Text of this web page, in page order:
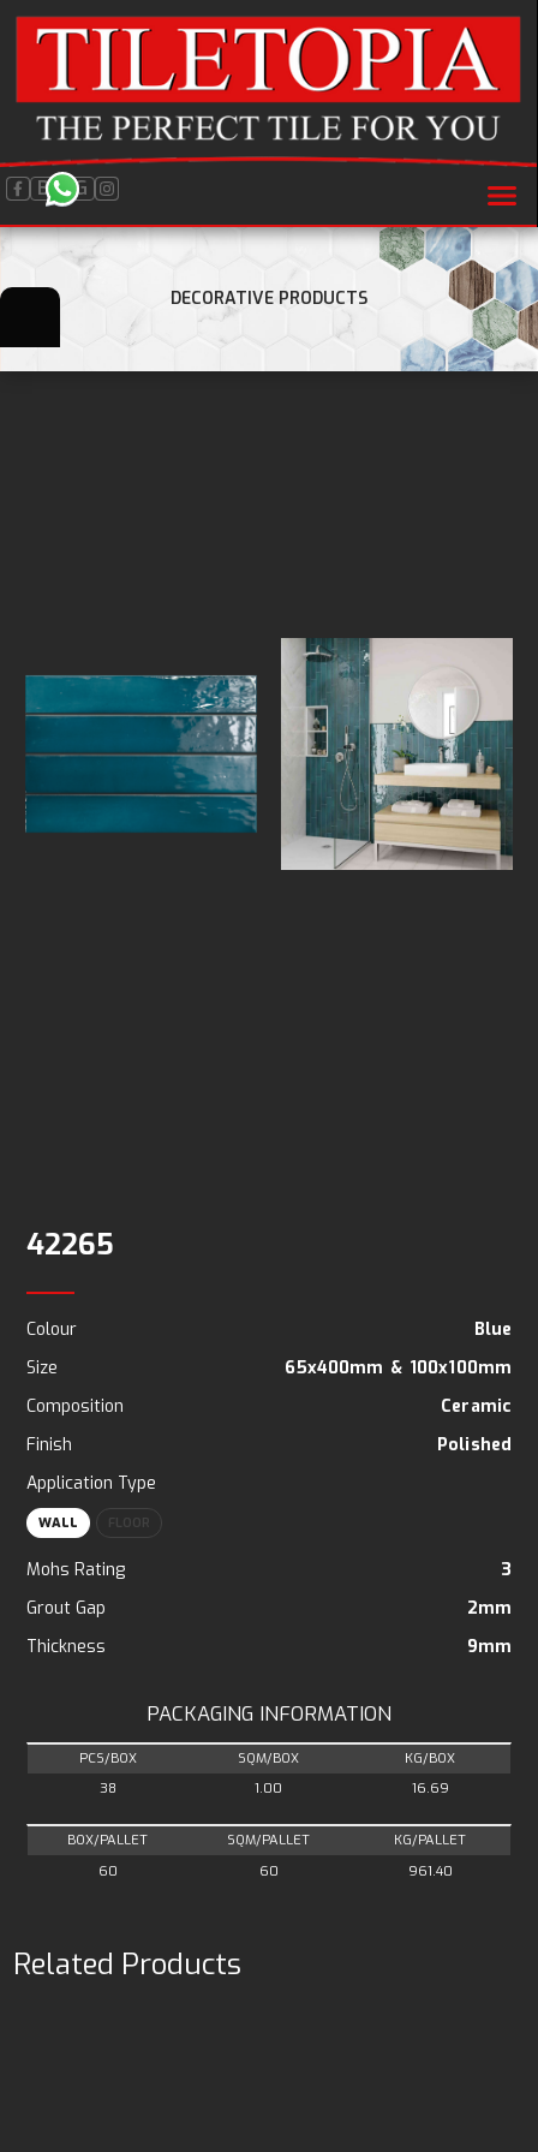
BLOG
DECORATIVE PRODUCTS
42265
Colour
Blue
Size
65x400mm & 100x100mm
Composition
Ceramic
Finish
Polished
Application Type
WALL FLOOR
Mohs Rating
3
Grout Gap
2mm
Thickness
9mm
PACKAGING INFORMATION
PCS/BOX SQM/BOX
KG/BOX
38
1.00 16.69
BOX/PALLET SQM/PALLET
KG/PALLET
60
60 961.40
Related Products